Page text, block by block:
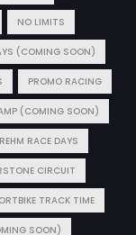
NO LIMITS
(COMING SOON)
PROMO RACING
(COMING SOON)
REHM RACE DAYS
CIRCUIT
TRACK TIME
SOON)